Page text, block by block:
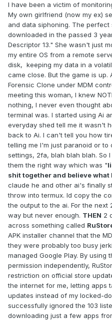
I have been a victim of
My own girlfriend (now my ex)
and data siphoning. The perfect
downloaded in the passed 3
Descriptor 13." She wasn't just
my entire OS from a remote
disk, keeping my data in a
came close. But the game is up.
Forensic Clone under MDM
meeting this woman, I knew
nothing, I never even thought
terminal was. I started using Ai
everyday shed tell me it wasn't
back to Ai. I can't tell you how
telling me I'm just paranoid or
settings, 2fa, blah blah blah. So
them the right way which was "
shit together and believe what
claude he and other ai's finally
throw into termux. Id copy the
the output to the ai. For the next
way but never enough. THEN 2
across something called
APK installer channel that the
they were probably too busy
managed Google Play. By using
permission independently,
restriction on official store
the internet for me, letting apps
updates instead of my locked-
successfully ignored the 103
downloading just a few apps